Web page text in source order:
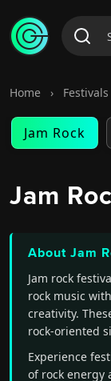
Home › Festivals
Jam Rock
Jam
About Jam
Jam rock
rock music
creativity.
rock-oriented
Experience
of rock energy